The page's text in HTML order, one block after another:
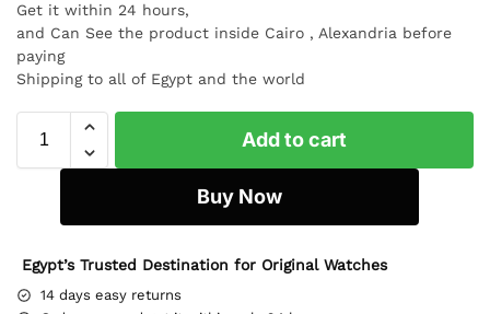
Get it within 24 hours,
and Can See the product inside Cairo , Alexandria before
paying
Shipping to all of Egypt and the world
Add to cart
Buy Now
Egypt’s Trusted Destination for Original Watches
14 days easy returns